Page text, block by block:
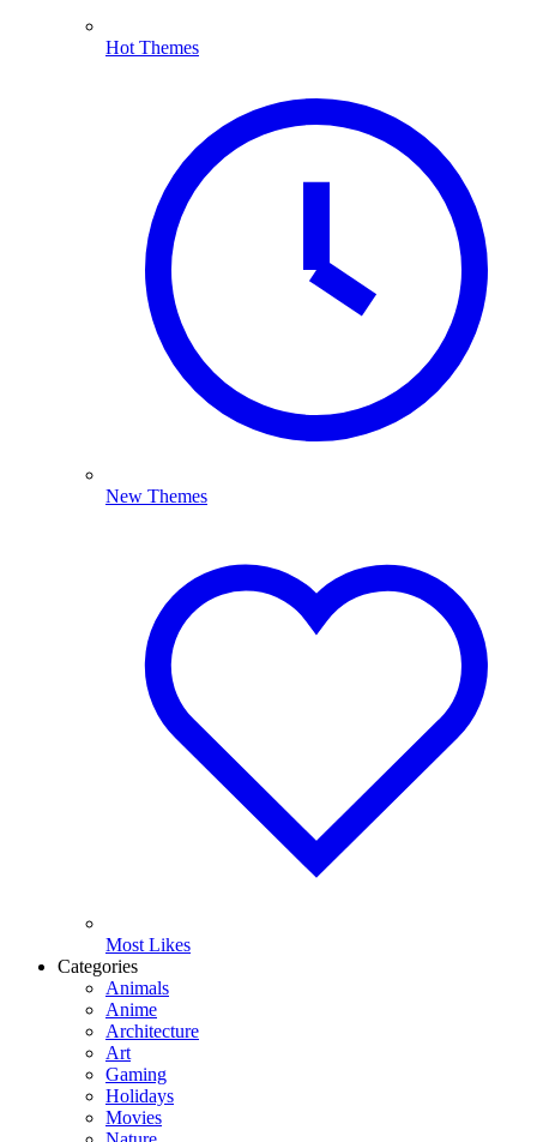
Hot Themes
New Themes
Most Likes
Categories
Animals
Anime
Architecture
Art
Gaming
Holidays
Movies